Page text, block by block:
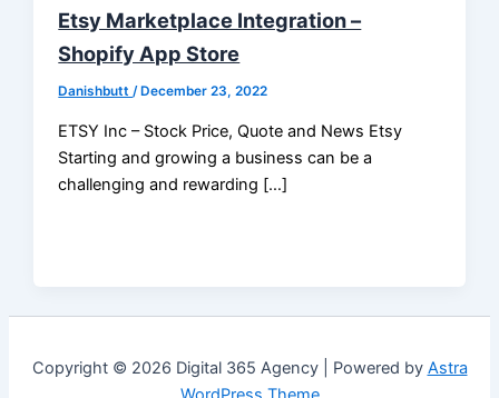
Etsy Marketplace Integration –
Shopify App Store
Danishbutt/ December 23, 2022
ETSY Inc – Stock Price, Quote and News Etsy
Starting and growing a business can be a
challenging and rewarding […]
Copyright © 2026 Digital 365 Agency | Powered by Astra